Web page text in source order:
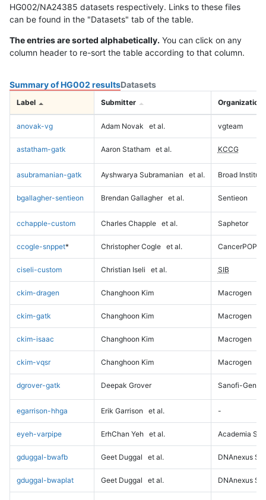
HG002/NA24385 datasets respectively. Links to these files
can be found in the "Datasets" tab of the table.
The entries are sorted alphabetically. You can click on any
column header to re-sort the table according to that column.
Summary of HG002 resultsDatasets
Label Submitter Organization
anovak-vg Adam Novak et al. vgteam
astatham-gatk Aaron Statham et al. KCCG
asubramanian-gatk Ayshwarya Subramanian et al. Broad Institute
bgallagher-sentieon Brendan Gallagher et al. Sentieon
cchapple-custom Charles Chapple et al. Saphetor
ccogle-snppet* Christopher Cogle et al. CancerPOP
ciseli-custom Christian Iseli et al. SIB
ckim-dragen Changhoon Kim Macrogen
ckim-gatk Changhoon Kim Macrogen
ckim-isaac Changhoon Kim Macrogen
ckim-vqsr Changhoon Kim Macrogen
dgrover-gatk Deepak Grover Sanofi-
egarrison-hhga Erik Garrison et al. -
eyeh-varpipe ErhChan Yeh et al. Academia
gduggal-bwafb Geet Duggal et al. DNAnexus
gduggal-bwaplat Geet Duggal et al. DNAnexus